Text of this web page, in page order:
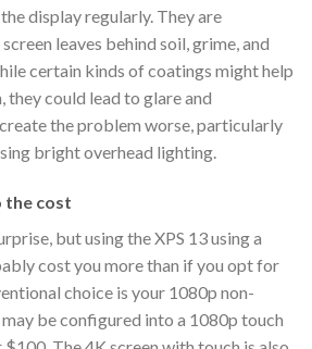
display regularly. They are
leaves behind soil, grime, and
certain kinds of coatings might help
could lead to glare and
the problem worse, particularly
bright overhead lighting.
the cost
but using the XPS 13 using a
cost you more than if you opt for
choice is your 1080p non-
be configured into a 1080p touch